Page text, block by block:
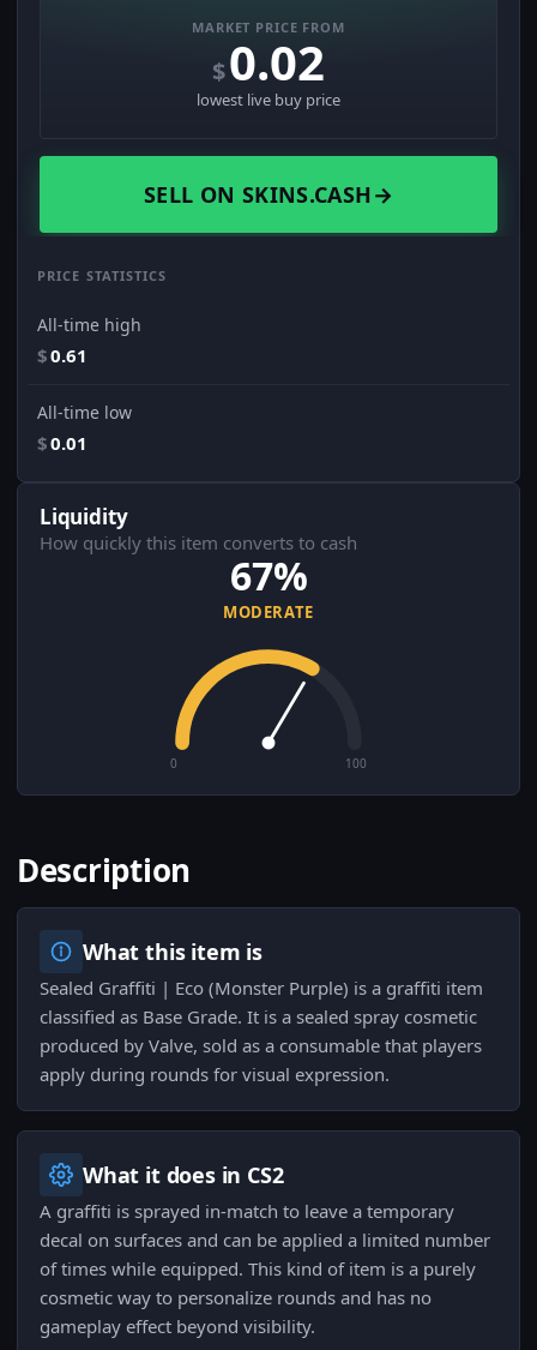
MARKET PRICE FROM
$0.02
lowest live buy price
SELL ON SKINS.CASH→
PRICE STATISTICS
All-time high
$0.61
All-time low
$0.01
Liquidity
How quickly this item converts to cash
67%
MODERATE
0 100
Description
What this item is
Sealed Graffiti | Eco (Monster Purple) is a graffiti item
classified as Base Grade. It is a sealed spray cosmetic
produced by Valve, sold as a consumable that players
apply during rounds for visual expression.
What it does in CS2
A graffiti is sprayed in-match to leave a temporary
decal on surfaces and can be applied a limited number
of times while equipped. This kind of item is a purely
cosmetic way to personalize rounds and has no
gameplay effect beyond visibility.